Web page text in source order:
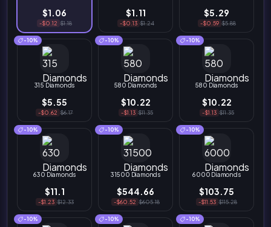
$1.06
-$0.12 $1.18
$1.11
-$0.13 $1.24
$5.29
-$0.59 $5.88
-10%
315 Diamonds
$5.55
-$0.62 $6.17
-10%
580 Diamonds
$10.22
-$1.13 $11.35
-10%
580 Diamonds
$10.22
-$1.13 $11.35
-10%
630 Diamonds
$11.1
-$1.23 $12.33
-10%
31500 Diamonds
$544.66
-$60.52 $605.18
-10%
6000 Diamonds
$103.75
-$11.53 $115.28
-10% -10% -10%